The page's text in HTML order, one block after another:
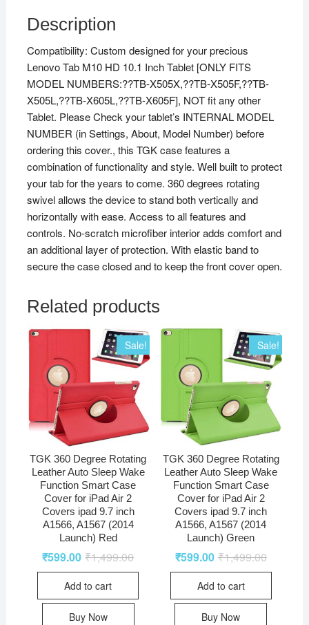
Description
Compatibility: Custom designed for your precious
Lenovo Tab M10 HD 10.1 Inch Tablet [ONLY FITS
MODEL NUMBERS:??TB-X505X,??TB-X505F,??TB-
X505L,??TB-X605L,??TB-X605F], NOT fit any other
Tablet. Please Check your tablet’s INTERNAL MODEL
NUMBER (in Settings, About, Model Number) before
ordering this cover., this TGK case features a
combination of functionality and style. Well built to protect
your tab for the years to come. 360 degrees rotating
swivel allows the device to stand both vertically and
horizontally with ease. Access to all features and
controls. No-scratch microfiber interior adds comfort and
an additional layer of protection. With elastic band to
secure the case closed and to keep the front cover open.
Related products
Sale!
TGK 360 Degree Rotating
Leather Auto Sleep Wake
Function Smart Case
Cover for iPad Air 2
Covers ipad 9.7 inch
A1566, A1567 (2014
Launch) Red
₹1,499.00
₹599.00
Add to cart
Buy Now
Sale!
TGK 360 Degree Rotating
Leather Auto Sleep Wake
Function Smart Case
Cover for iPad Air 2
Covers ipad 9.7 inch
A1566, A1567 (2014
Launch) Green
₹1,499.00
₹599.00
Add to cart
Buy Now